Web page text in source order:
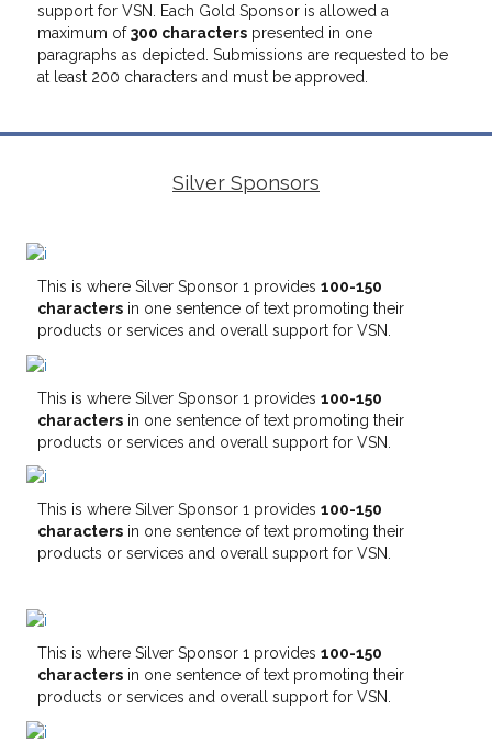
support for VSN. Each Gold Sponsor is allowed a
maximum of300 characters presented in one
paragraphs as depicted. Submissions are requested to be
at least 200 characters and must be approved.
Silver Sponsors
This is where Silver Sponsor 1 provides 100-150
characters in one sentence of text promoting their
products or services and overall support for VSN.
This is where Silver Sponsor 1 provides 100-150
characters in one sentence of text promoting their
products or services and overall support for VSN.
This is where Silver Sponsor 1 provides 100-150
characters in one sentence of text promoting their
products or services and overall support for VSN.
This is where Silver Sponsor 1 provides 100-150
characters in one sentence of text promoting their
products or services and overall support for VSN.